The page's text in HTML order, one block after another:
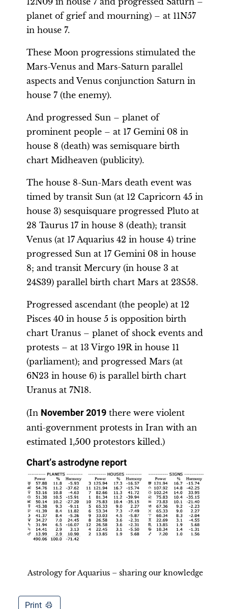
planet of grief and mourning) – at 11N57
in house 7.
These Moon progressions stimulated the
Mars-Venus and Mars-Saturn parallel
aspects and Venus conjunction Saturn in
house 7 (the enemy).
And progressed Sun – planet of
prominent people – at 17 Gemini 08 in
house 8 (death) was semisquare birth
chart Midheaven (publicity).
The house 8-Sun-Mars death event was
timed by transit Sun (at 12 Capricorn 45 in
house 3) sesquisquare progressed Pluto at
28 Taurus 17 in house 8 (death); transit
Venus (at 17 Aquarius 42 in house 4) trine
progressed Sun at 17 Gemini 08 in house
8; and transit Mercury (in house 3 at
24S39) parallel birth chart Mars at 23S58.
Progressed ascendant (the people) at 12
Pisces 40 in house 5 is opposition birth
chart Uranus – planet of shock events and
protests – at 13 Virgo 19R in house 11
(parliament); and progressed Mars (at
6N23 in house 6) is parallel birth chart
Uranus at 7N18.
(In November 2019 there were violent
anti-government protests in Iran with an
estimated 1,500 protestors killed.)
Chart’s astrodyne report
Astrology for Aquarius – sharing our knowledge
Print